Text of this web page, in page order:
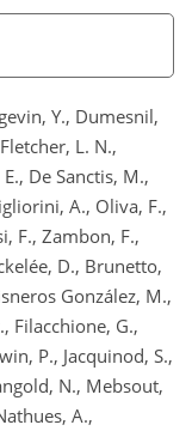
Y., Dumesnil,
L. N.,
De Sanctis, M.,
A., Oliva, F.,
F., Zambon, F.,
D., Brunetto,
González, M.,
Filacchione, G.,
P., Jacquinod, S.,
N., Mebsout,
A.,